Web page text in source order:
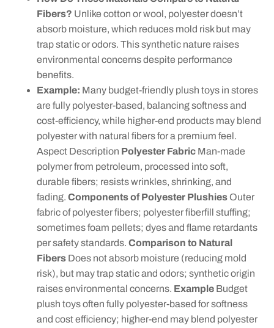
Fibers? Unlike cotton or wool, polyester doesn’t
absorb moisture, which reduces mold risk but may
trap static or odors. This synthetic nature raises
environmental concerns despite performance
benefits.
Example: Many budget-friendly plush toys in stores
are fully polyester-based, balancing softness and
cost-efficiency, while higher-end products may blend
polyester with natural fibers for a premium feel.
Aspect Description Polyester Fabric Man-made
polymer from petroleum, processed into soft,
durable fibers; resists wrinkles, shrinking, and
fading. Components of Polyester Plushies Outer
fabric of polyester fibers; polyester fiberfill stuffing;
sometimes foam pellets; dyes and flame retardants
per safety standards. Comparison to Natural
Fibers Does not absorb moisture (reducing mold
risk), but may trap static and odors; synthetic origin
raises environmental concerns. Example Budget
plush toys often fully polyester-based for softness
and cost efficiency; higher-end may blend polyester